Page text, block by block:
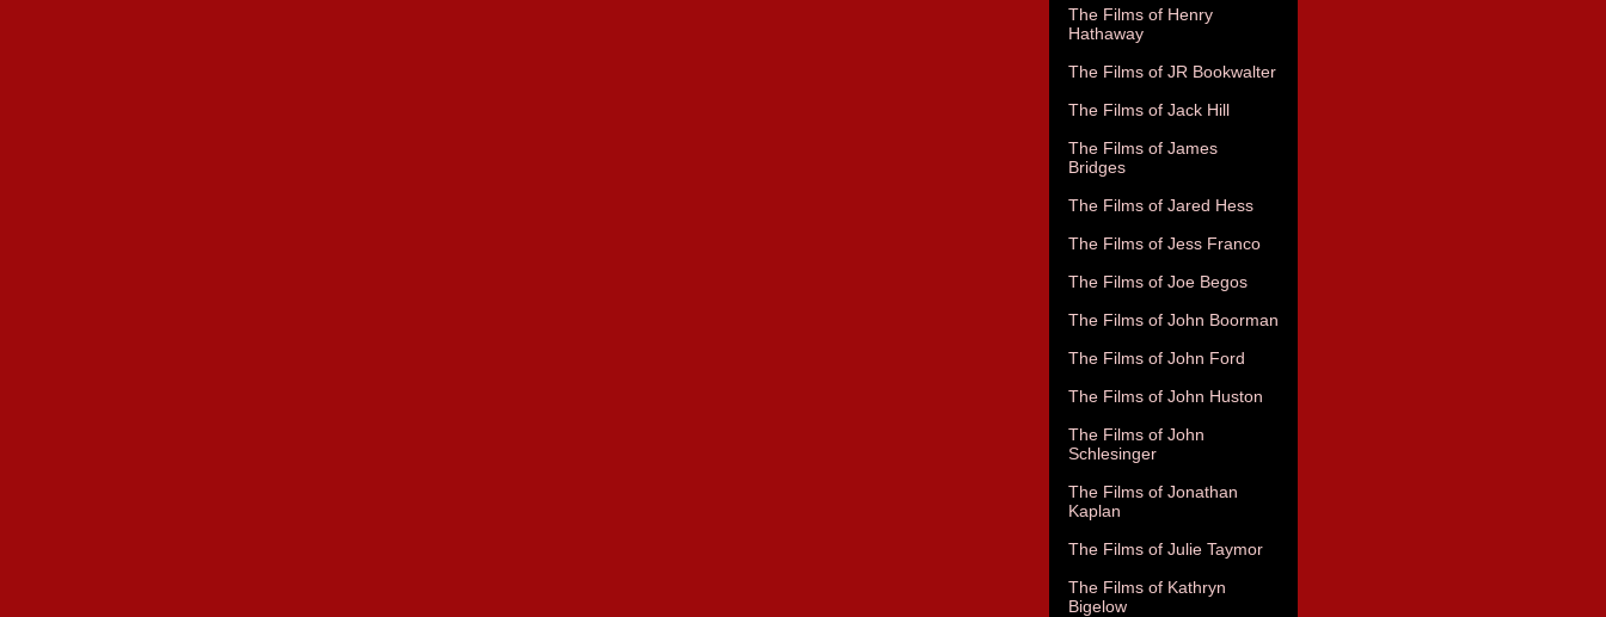
The Films of Henry
Hathaway
The Films of JR Bookwalter
The Films of Jack Hill
The Films of James
Bridges
The Films of Jared Hess
The Films of Jess Franco
The Films of Joe Begos
The Films of John Boorman
The Films of John Ford
The Films of John Huston
The Films of John
Schlesinger
The Films of Jonathan
Kaplan
The Films of Julie Taymor
The Films of Kathryn
Bigelow